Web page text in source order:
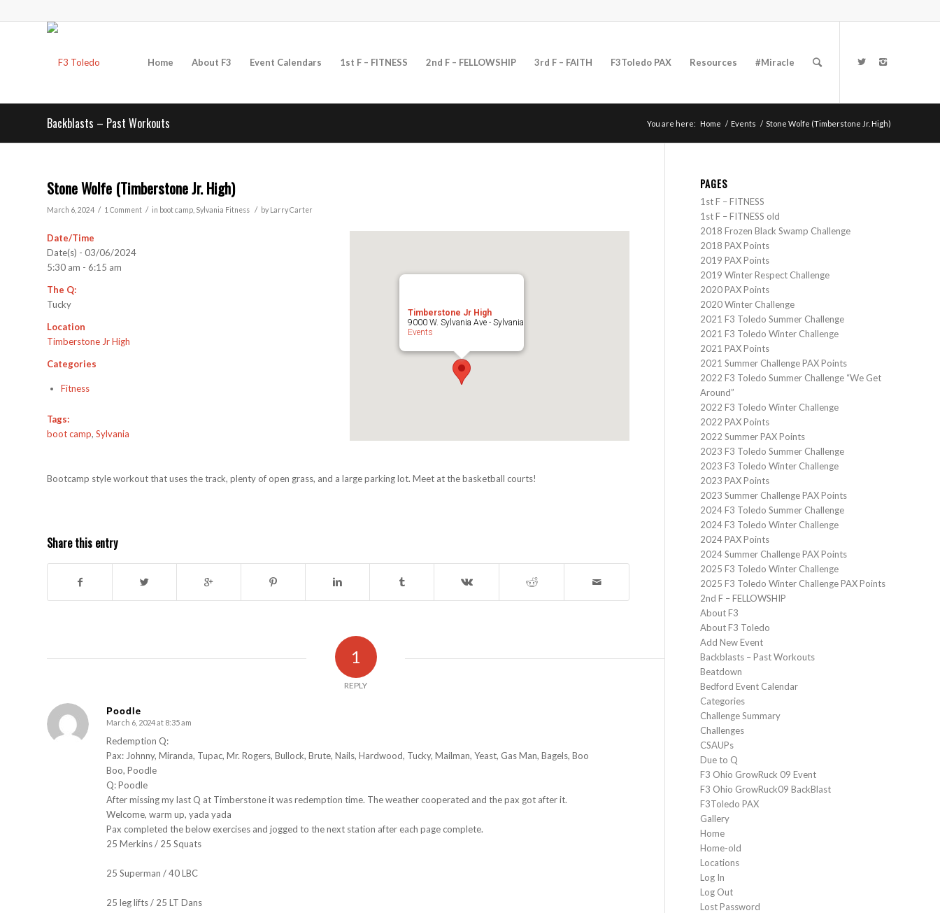
Home About F3 Event Calendars 1st F – FITNESS 2nd F – FELLOWSHIP 3rd F – FAITH F3Toledo PAX Resources #Miracle
Backblasts – Past Workouts You are here: Home / Events / Stone Wolfe (Timberstone Jr. High)
Stone Wolfe (Timberstone Jr. High)
March 6, 2024 / 1 Comment / in boot camp Sylvania Fitness / by Larry Carter
Timberstone Jr High
9000 W. Sylvania Ave - Sylvania
Events
Date/Time
Date(s) - 03/06/2024
5:30 am - 6:15 am
The Q:
Tucky
Location
Timberstone Jr High
Categories
Fitness
Tags:
boot camp, Sylvania
Bootcamp style workout that uses the track, plenty of open grass, and a large parking lot. Meet at the basketball courts!
Share this entry
1
REPLY
Poodle
s
ays:
March 6, 2024 at 8:35 am
Redemption Q:
Pax: Johnny, Miranda, Tupac, Mr. Rogers, Bullock, Brute, Nails, Hardwood, Tucky, Mailman, Yeast, Gas Man, Bagels, Boo
Boo, Poodle
Q: Poodle
After missing my last Q at Timberstone it was redemption time. The weather cooperated and the pax got after it.
Welcome, warm up, yada yada
Pax completed the below exercises and jogged to the next station after each page complete.
25 Merkins / 25 Squats
25 Superman / 40 LBC
25 leg lifts / 25 LT Dans
PAGES
1st F – FITNESS
1st F – FITNESS old
2018 Frozen Black Swamp Challenge
2018 PAX Points
2019 PAX Points
2019 Winter Respect Challenge
2020 PAX Points
2020 Winter Challenge
2021 F3 Toledo Summer Challenge
2021 F3 Toledo Winter Challenge
2021 PAX Points
2021 Summer Challenge PAX Points
2022 F3 Toledo Summer Challenge “We Get
Around”
2022 F3 Toledo Winter Challenge
2022 PAX Points
2022 Summer PAX Points
2023 F3 Toledo Summer Challenge
2023 F3 Toledo Winter Challenge
2023 PAX Points
2023 Summer Challenge PAX Points
2024 F3 Toledo Summer Challenge
2024 F3 Toledo Winter Challenge
2024 PAX Points
2024 Summer Challenge PAX Points
2025 F3 Toledo Winter Challenge
2025 F3 Toledo Winter Challenge PAX Points
2nd F – FELLOWSHIP
About F3
About F3 Toledo
Add New Event
Backblasts – Past Workouts
Beatdown
Bedford Event Calendar
Categories
Challenge Summary
Challenges
CSAUPs
Due to Q
F3 Ohio GrowRuck 09 Event
F3 Ohio GrowRuck09 BackBlast
F3Toledo PAX
Gallery
Home
Home-old
Locations
Log In
Log Out
Lost Password